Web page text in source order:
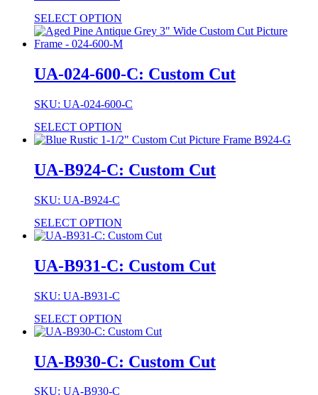
SELECT OPTION
UA-024-600-C: Custom Cut
SKU: UA-024-600-C
SELECT OPTION
UA-B924-C: Custom Cut
SKU: UA-B924-C
SELECT OPTION
UA-B931-C: Custom Cut
SKU: UA-B931-C
SELECT OPTION
UA-B930-C: Custom Cut
SKU: UA-B930-C